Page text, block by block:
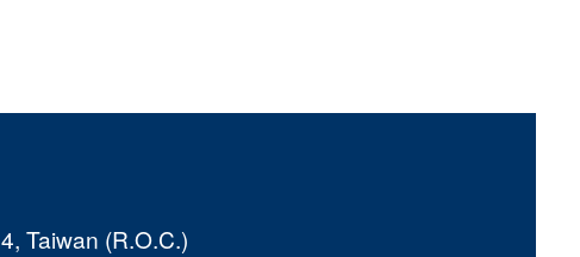
Taiwan (R.O.C.)